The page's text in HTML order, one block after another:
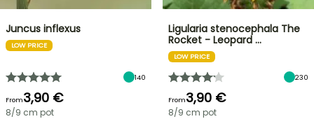
Juncus inflexus
LOW PRICE
140
From3,90 €
8/9 cm pot
Ligularia stenocephala The
Rocket - Leopard …
LOW PRICE
230
From3,90 €
8/9 cm pot